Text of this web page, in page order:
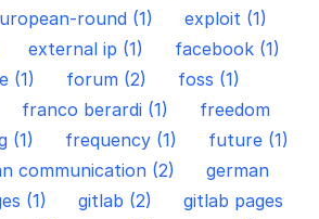
round (1)
exploit (1)
external ip (1)
facebook (1)
(1) forum (2)
foss (1)
franco berardi (1)
freedom
(1) frequency (1)
future (1)
communication (2)
german
(1) gitlab (2)
gitlab pages